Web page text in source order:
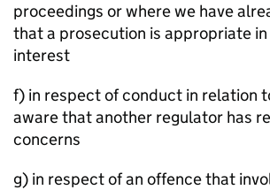
proceedings or where we have
that a prosecution is appropriate
interest
f) in respect of conduct in relation
aware that another regulator has
concerns
g) in respect of an offence that